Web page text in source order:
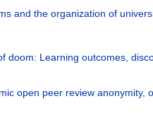
and the organization of
doom: Learning outcomes,
open peer review anonymity,